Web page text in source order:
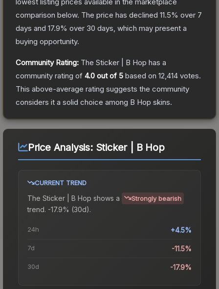
comparison below. The price has declined 11.5% over 7
days and 17.9% over 30 days, which may present a
buying opportunity.
Community Rating: The Sticker | B Hop has a
community rating of 4.0 out of 5 based on 12,414 votes.
This above-average rating suggests the community
considers it a solid choice among B Hop skins.
Price Analysis: Sticker | B Hop
CURRENT TREND
The Sticker | B Hop shows a Strongly bearish
trend. -17.9% (30d).
24h +4.5%
7d -11.5%
30d -17.9%